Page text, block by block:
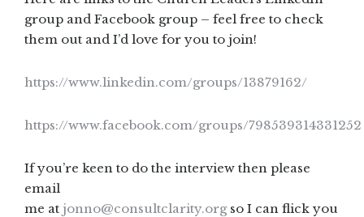
group and Facebook group – feel free to check
them out and I’d love for you to join!
https://www.linkedin.com/groups/13879162/
https://www.facebook.com/groups/798539314331252
If you’re keen to do the interview then please
email
me at jonno@consultclarity.orgso I can flick you